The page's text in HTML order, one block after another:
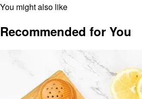
You might also like
Recommended for You